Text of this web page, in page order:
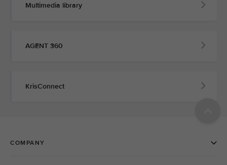
Multimedia library
AGENT 360
KrisConnect